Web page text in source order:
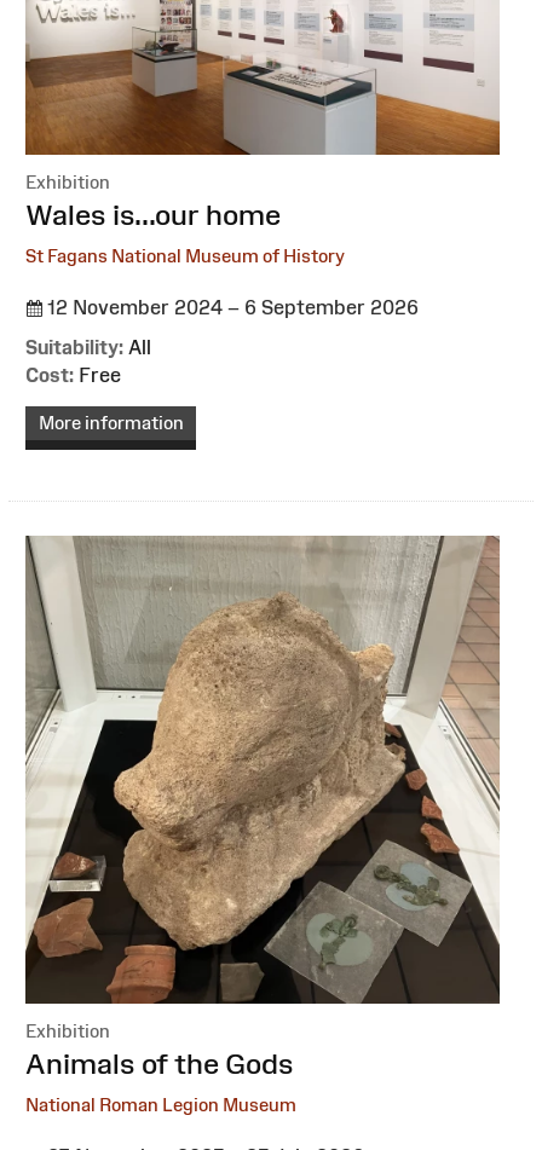
Exhibition
:Wales is...our home
St Fagans National Museum of History
12 November 2024 – 6 September 2026
Suitability: All
Cost: Free
More information
Exhibition
:
Animals of the Gods
National Roman Legion Museum